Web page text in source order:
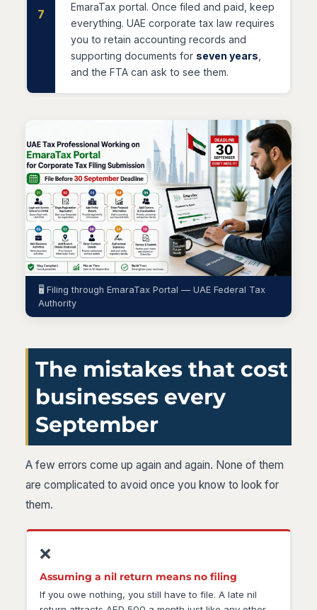
7
EmaraTax portal. Once filed and paid, keep
everything. UAE corporate tax law requires
you to retain accounting records and
supporting documents for seven years
and the FTA can ask to see them.
🖥️ Filing through EmaraTax Portal — UAE Federal Tax
Authority
The mistakes that cost
businesses every
September
A few errors come up again and again. None of them
are complicated to avoid once you know to look for
them.
❌
Assuming a nil return means no filing
If you owe nothing, you still have to file. A late nil